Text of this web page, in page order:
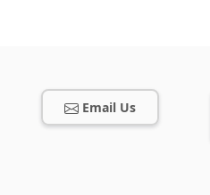
Email Us